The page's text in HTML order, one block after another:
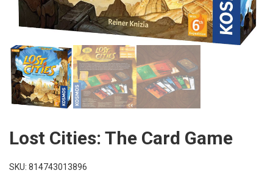
Lost Cities: The Card Game
SKU: 814743013896